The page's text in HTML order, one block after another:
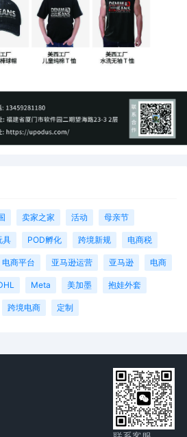
卖家之家 活动 母亲节
具 POD孵化 跨境新规 电商税
电商平台 亚马逊运营 亚马逊 电商
Meta 美加墨 抱娃外套
跨境电商 定制